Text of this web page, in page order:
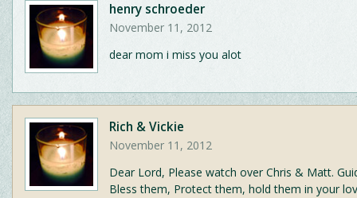
henry schroeder
November 11, 2012
dear mom i miss you alot
Rich & Vickie
November 11, 2012
Dear Lord, Please watch over Chris & Matt.
Bless them, Protect them, hold them in your